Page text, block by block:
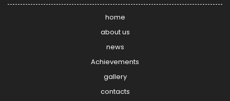
home
about us
news
Achievements
gallery
contacts